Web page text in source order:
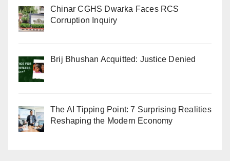
Chinar CGHS Dwarka Faces RCS
Corruption Inquiry
Brij Bhushan Acquitted: Justice Denied
The AI Tipping Point: 7 Surprising Realities
Reshaping the Modern Economy